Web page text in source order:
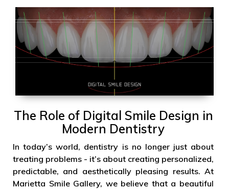
The Role of Digital Smile Design in
Modern Dentistry
In today’s world, dentistry is no longer just about
treating problems - it’s about creating personalized,
predictable, and aesthetically pleasing results. At
Marietta Smile Gallery, we believe that a beautiful